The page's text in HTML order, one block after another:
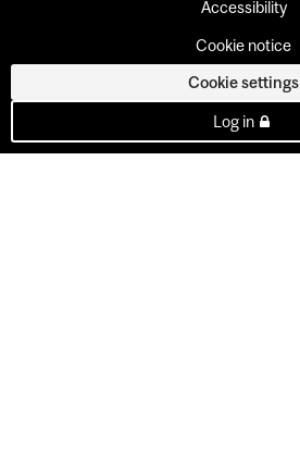
Accessibility
Cookie notice
Cookie settings
Log in